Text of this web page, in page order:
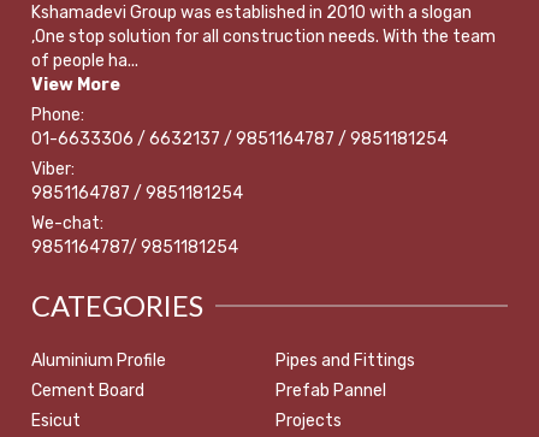
Kshamadevi Group was established in 2010 with a slogan
,One stop solution for all construction needs. With the team
of people ha...
View More
Phone:
01-6633306 / 6632137 / 9851164787 / 9851181254
Viber:
9851164787 / 9851181254
We-chat:
9851164787/ 9851181254
CATEGORIES
Aluminium Profile
Cement Board
Esicut
Pipes and Fittings
Prefab Pannel
Projects